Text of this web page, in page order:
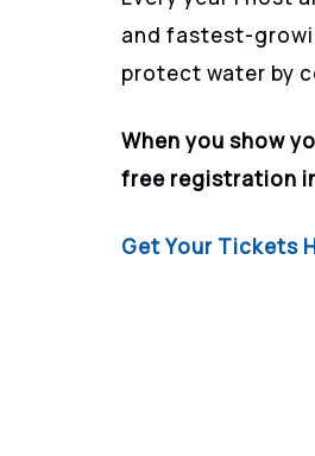
and fastest-
protect water by
When you show
free registration
Get Your Tickets